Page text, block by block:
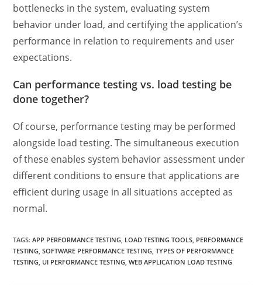
bottlenecks in the system, evaluating system
behavior under load, and certifying the application’s
performance in relation to requirements and user
expectations.
Can performance testing vs. load testing be
done together?
Of course, performance testing may be performed
alongside load testing. The simultaneous execution
of these enables system behavior assessment under
different conditions to ensure that applications are
efficient during usage in all situations accepted as
normal.
TAGS:APP PERFORMANCE TESTING LOAD TESTING TOOLS PERFORMANCE
TESTING SOFTWARE PERFORMANCE TESTING TYPES OF PERFORMANCE
TESTING UI PERFORMANCE TESTING WEB APPLICATION LOAD TESTING